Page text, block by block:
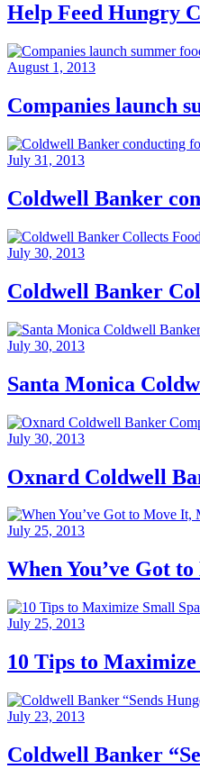
Help Feed Hungry
August 1, 2013
Companies launch
July 31, 2013
Coldwell Banker
July 30, 2013
Coldwell Banker
July 30, 2013
Santa Monica
July 30, 2013
Oxnard Coldwell
July 25, 2013
When You’ve Got
July 25, 2013
10 Tips to
July 23, 2013
Coldwell Banker